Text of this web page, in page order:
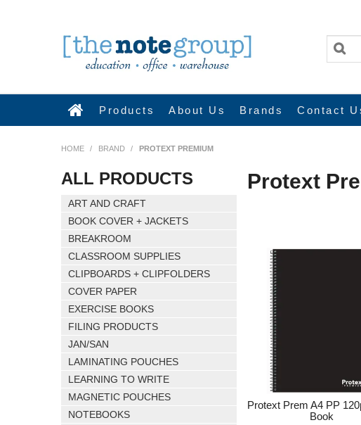
Products About Us Brands Contact
HOME / BRAND / PROTEXT PREMIUM
ALL PRODUCTS
ART AND CRAFT
BOOK COVER + JACKETS
BREAKROOM
CLASSROOM SUPPLIES
CLIPBOARDS + CLIPFOLDERS
COVER PAPER
EXERCISE BOOKS
FILING PRODUCTS
JAN/SAN
LAMINATING POUCHES
LEARNING TO WRITE
MAGNETIC POUCHES
NOTEBOOKS
Protext
Protext Prem A4 PP
Book